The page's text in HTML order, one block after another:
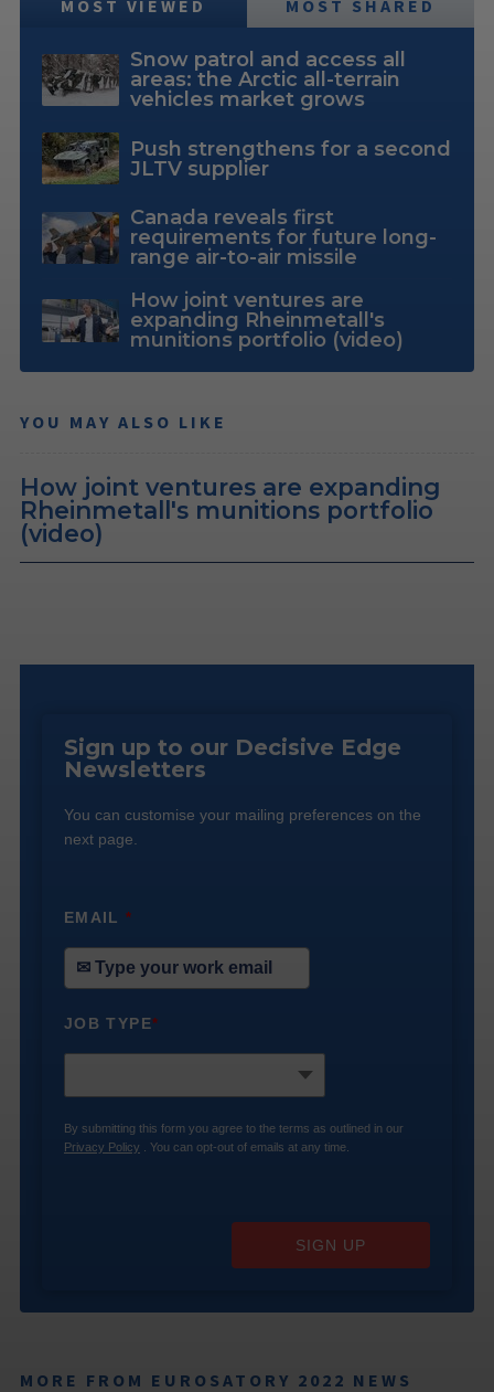
MOST VIEWED MOST SHARED
Snow patrol and access all
areas: the Arctic all-terrain
vehicles market grows
Push strengthens for a second
JLTV supplier
Canada reveals first
requirements for future long-
range air-to-air missile
How joint ventures are
expanding Rheinmetall's
munitions portfolio (video)
YOU MAY ALSO LIKE
How joint ventures are expanding
Rheinmetall's munitions portfolio
(video)
Sign up to our Decisive Edge
Newsletters
You can customise your mailing preferences on the
next page.
EMAIL*
JOB TYPE*
By submitting this form you agree to the terms as outlined in our
Privacy Policy . You can opt-out of emails at any time.
SIGN UP
MORE FROM EUROSATORY 2022 NEWS